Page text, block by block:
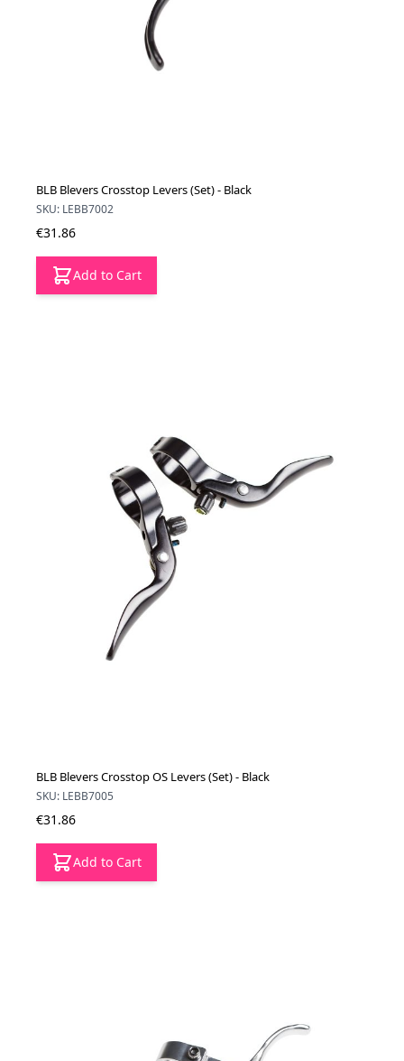
BLB Blevers Crosstop Levers (Set) - Black
SKU: LEBB7002
€31.86
Add to Cart
BLB Blevers Crosstop OS Levers (Set) - Black
SKU: LEBB7005
€31.86
Add to Cart